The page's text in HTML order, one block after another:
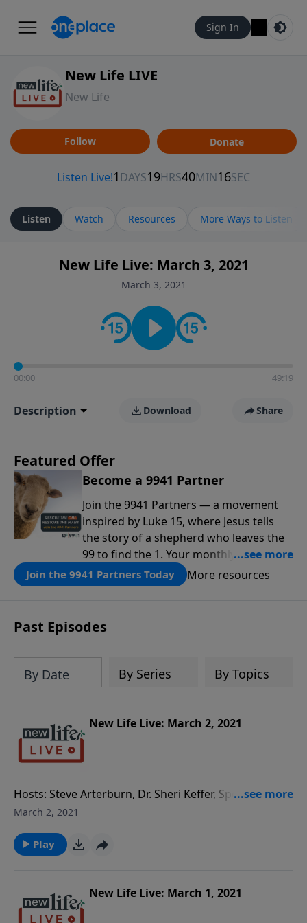
Sign In
New Life LIVE
New Life
Follow Donate
Listen Watch Resources More Ways to Listen
New Life Live: March 3, 2021
March 3, 2021
00:00 49:19
Description Download Share
Featured Offer
Become a 9941 Partner
Join the 9941 Partners — a movement
inspired by Luke 15, where Jesus tells
the story of a shepherd who leaves the
99 to find the 1. Your monthly gift makes
that same rescue possible today
through the ongoing ministry of New
Join the 9941 Partners Today More resources
Past Episodes
By Date By Series By Topics
New Life Live: March 2, 2021
Hosts: Steve Arterburn, Dr. Sheri Keffer, Special Guest
Psychiatrist Dr. Daniel Amen Caller Questions: - After
husband? - How can I differentiate typical behavior
from autistic behavior in my 6yo son? - We have
daughters understand their dad abandoned them? -
What am I dealing with when it comes to my
March 2, 2021
Play
New Life Live: March 1, 2021